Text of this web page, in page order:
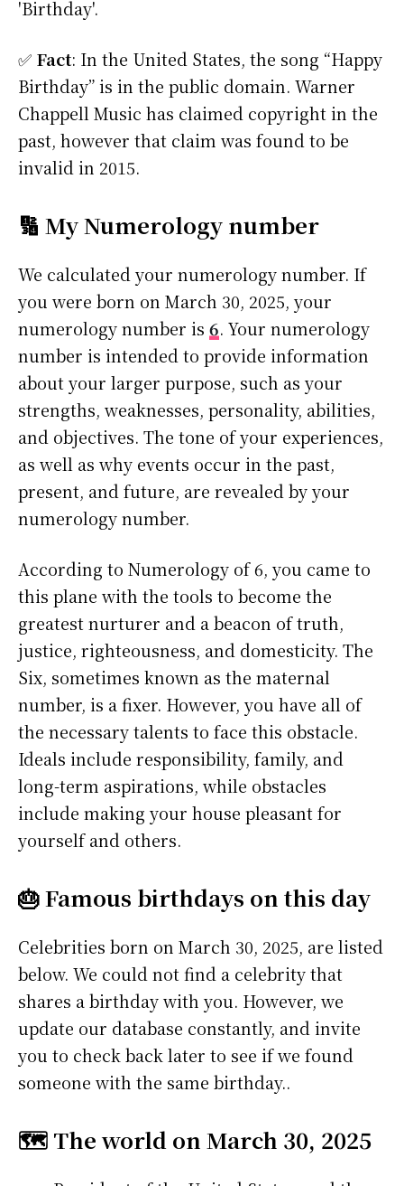
'Birthday'.
✅ Fact: In the United States, the song “Happy
Birthday” is in the public domain. Warner
Chappell Music has claimed copyright in the
past, however that claim was found to be
invalid in 2015.
🔢 My Numerology number
We calculated your numerology number. If
you were born on March 30, 2025, your
numerology number is 6. Your numerology
number is intended to provide information
about your larger purpose, such as your
strengths, weaknesses, personality, abilities,
and objectives. The tone of your experiences,
as well as why events occur in the past,
present, and future, are revealed by your
numerology number.
According to Numerology of 6, you came to
this plane with the tools to become the
greatest nurturer and a beacon of truth,
justice, righteousness, and domesticity. The
Six, sometimes known as the maternal
number, is a fixer. However, you have all of
the necessary talents to face this obstacle.
Ideals include responsibility, family, and
long-term aspirations, while obstacles
include making your house pleasant for
yourself and others.
🎂 Famous birthdays on this day
Celebrities born on March 30, 2025, are listed
below. We could not find a celebrity that
shares a birthday with you. However, we
update our database constantly, and invite
you to check back later to see if we found
someone with the same birthday..
🗺️ The world on March 30, 2025